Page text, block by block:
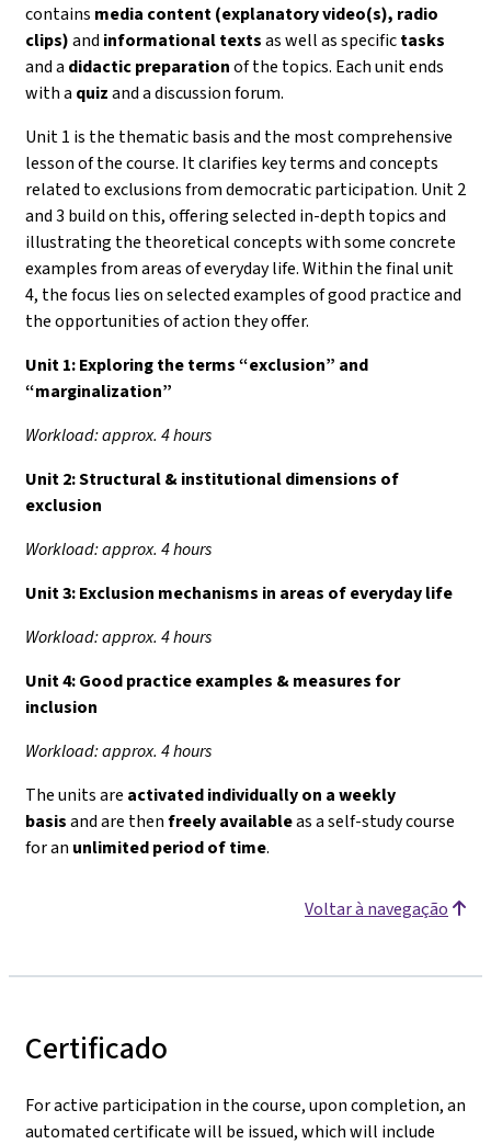
contains media content (explanatory video(s), radio
clips)and informational textsas well as specifictasks
and a didactic preparationof the topics. Each unit ends
with a quizand a discussion forum.
Unit 1 is the thematic basis and the most comprehensive
lesson of the course. It clarifies key terms and concepts
related to exclusions from democratic participation. Unit 2
and 3 build on this, offering selected in-depth topics and
illustrating the theoretical concepts with some concrete
examples from areas of everyday life. Within the final unit
4, the focus lies on selected examples of good practice and
the opportunities of action they offer.
Unit 1:Exploring the terms “exclusion” and
“marginalization”
Workload: approx. 4 hours
Unit 2: Structural & institutional dimensions of
exclusion
Workload: approx. 4 hours
Unit 3:Exclusion mechanisms in areas of everyday life
Workload: approx. 4 hours
Unit 4:Good practice examples & measures for
inclusion
Workload: approx. 4 hours
The units are activated individually on a weekly
basisand are thenfreely availableas a self-study course
for an unlimited period of time.
Voltar à navegação
Certificado
For active participation in the course, upon completion, an
automated certificate will be issued, which will include